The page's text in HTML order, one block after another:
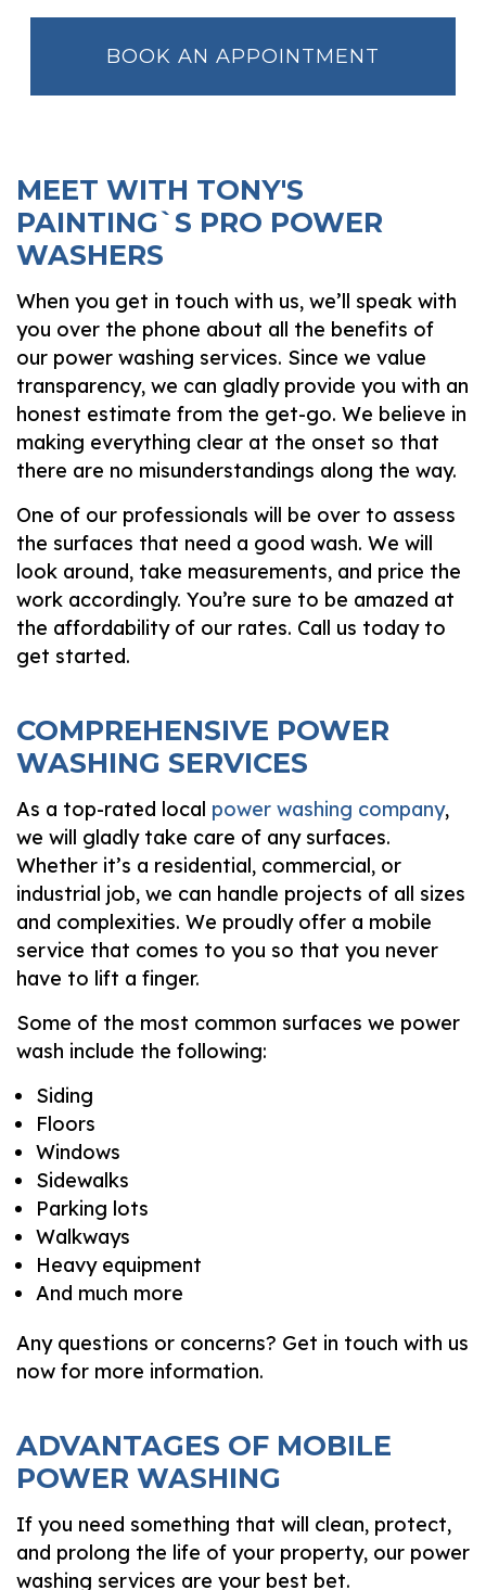
BOOK AN APPOINTMENT
MEET WITH TONY'S
PAINTING`S PRO POWER
WASHERS
When you get in touch with us, we’ll speak with
you over the phone about all the benefits of
our power washing services. Since we value
transparency, we can gladly provide you with an
honest estimate from the get-go. We believe in
making everything clear at the onset so that
there are no misunderstandings along the way.
One of our professionals will be over to assess
the surfaces that need a good wash. We will
look around, take measurements, and price the
work accordingly. You’re sure to be amazed at
the affordability of our rates. Call us today to
get started.
COMPREHENSIVE POWER
WASHING SERVICES
As a top-rated local power washing company,
we will gladly take care of any surfaces.
Whether it’s a residential, commercial, or
industrial job, we can handle projects of all sizes
and complexities. We proudly offer a mobile
service that comes to you so that you never
have to lift a finger.
Some of the most common surfaces we power
wash include the following:
Siding
Floors
Windows
Sidewalks
Parking lots
Walkways
Heavy equipment
And much more
Any questions or concerns? Get in touch with us
now for more information.
ADVANTAGES OF MOBILE
POWER WASHING
If you need something that will clean, protect,
and prolong the life of your property, our power
washing services are your best bet.